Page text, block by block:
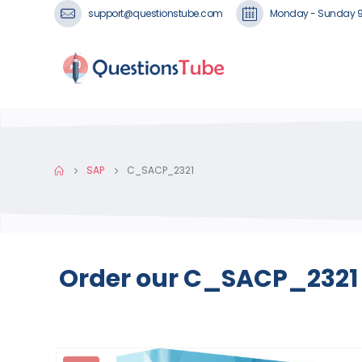
support@questionstube.com Monday - Sunday
SAP C_SACP_2321
Order our